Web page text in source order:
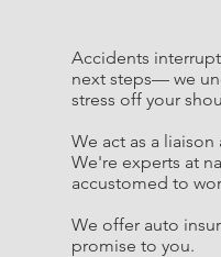
Accidents
next steps— we
stress off your
We act as a liaison
We're experts at
accustomed to
We offer auto
promise to you.